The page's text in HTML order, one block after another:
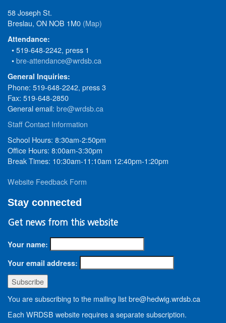
58 Joseph St.
Breslau, ON NOB 1M0 (Map)
Attendance:
• 519-648-2242, press 1
•bre-attendance@wrdsb.ca
General Inquiries:
Phone: 519-648-2242, press 3
Fax: 519-648-2850
General email: bre@wrdsb.ca
Staff Contact Information
School Hours: 8:30am-2:50pm
Office Hours: 8:00am-3:30pm
Break Times: 10:30am-11:10am 12:40pm-1:20pm
Website Feedback Form
Stay connected
Get news from this website
Your name:
Your email address:
You are subscribing to the mailing list bre@hedwig.wrdsb.ca
Each WRDSB website requires a separate subscription.